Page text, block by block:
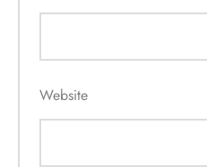
Website